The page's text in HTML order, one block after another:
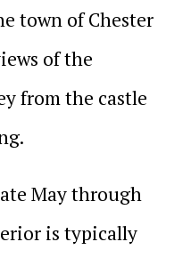
town of Chester
of the
from the castle
May through
is typically